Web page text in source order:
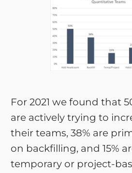
For 2021 we found that
are actively trying to
their teams, 38% are
on backfilling, and 15%
temporary or project-